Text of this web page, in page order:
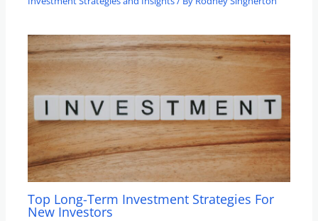
Top Long-Term Investment Strategies For
New Investors